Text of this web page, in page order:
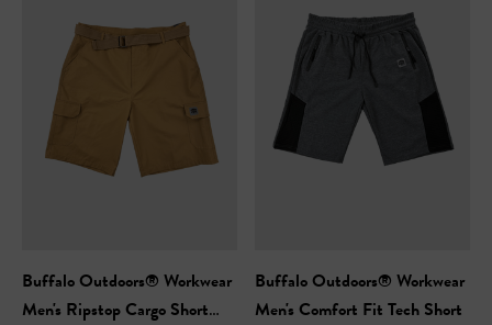
Buffalo Outdoors® Workwear
Men's Ripstop Cargo Short
Buffalo Outdoors® Workwear
Men's Comfort Fit Tech Short